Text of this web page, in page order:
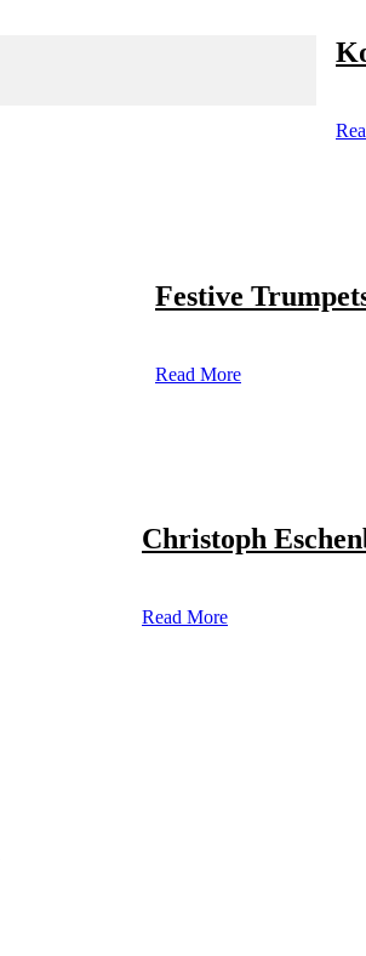
Festive
Read More
Christoph
Read More